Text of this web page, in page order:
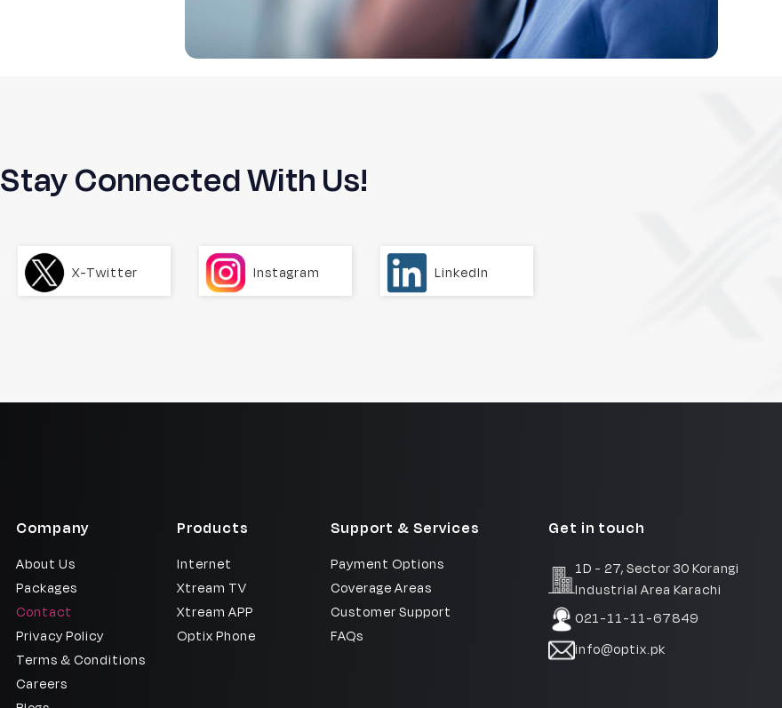
Stay Connected With Us!
X-Twitter Instagram LinkedIn
Company
About Us
Packages
Contact
Privacy Policy
Terms & Conditions
Careers
Products
Internet
Xtream TV
Xtream APP
Optix Phone
Support & Services
Payment Options
Coverage Areas
Customer Support
FAQs
Get in touch
1D - 27, Sector 30 Korangi
Industrial Area Karachi
021-11-11-67849
info@optix.pk